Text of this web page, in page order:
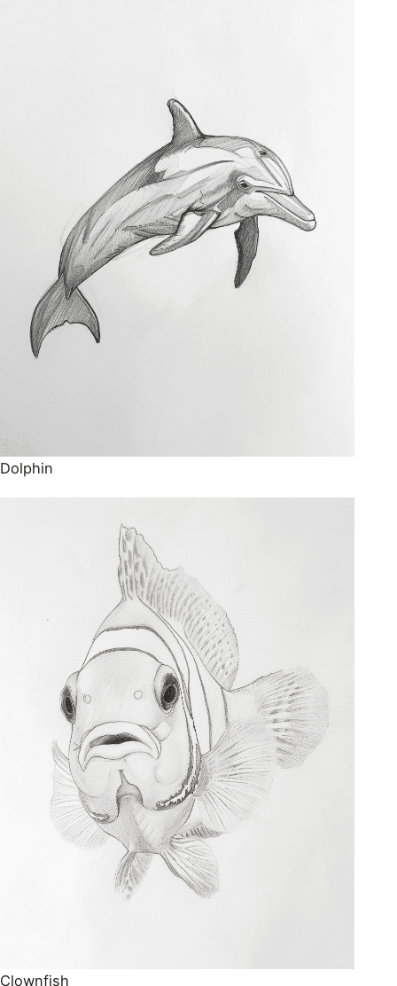
Dolphin
Clownfish